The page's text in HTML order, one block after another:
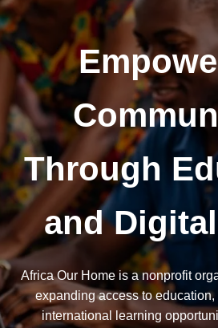
Through
and
Africa Our Home is a nonprofit
expanding access to
international learning